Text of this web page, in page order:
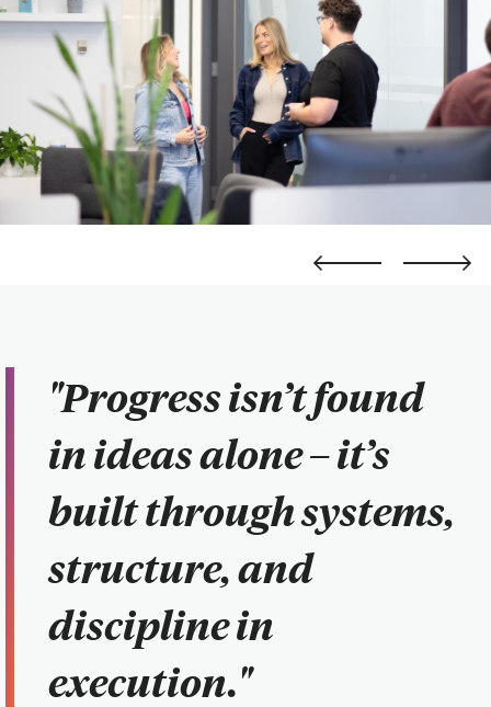
"Progress isn’t found
in ideas alone – it’s
built through systems,
structure, and
discipline in
execution."